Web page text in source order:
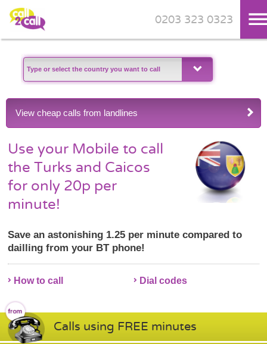
Skip to main content
0203 323 0323
View cheap calls from landlines
Use your Mobile to call
the Turks and Caicos
for only 20p per
minute!
Save an astonishing 1.25 per minute compared to
dailling from your BT phone!
How to call Dial codes
Calls using FREE minutes